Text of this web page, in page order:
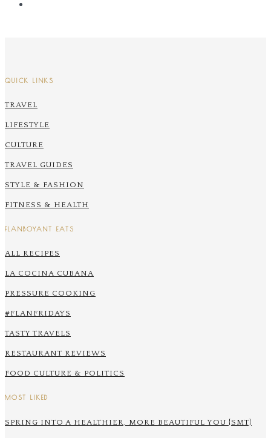
QUICK LINKS
TRAVEL
LIFESTYLE
CULTURE
TRAVEL GUIDES
STYLE & FASHION
FITNESS & HEALTH
FLANBOYANT EATS
ALL RECIPES
LA COCINA CUBANA
PRESSURE COOKING
#FLANFRIDAYS
TASTY TRAVELS
RESTAURANT REVIEWS
FOOD CULTURE & POLITICS
MOST LIKED
SPRING INTO A HEALTHIER, MORE BEAUTIFUL YOU {SMT}